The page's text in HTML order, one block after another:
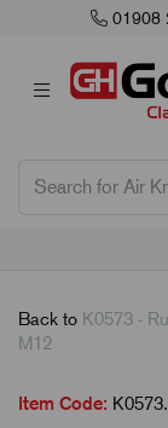
01908
Back to K0573 -
M12
Item Code: